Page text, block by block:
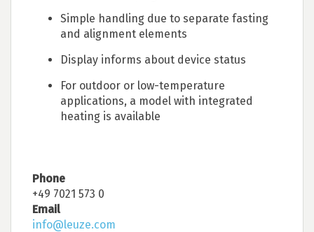
Simple handling due to separate fasting
and alignment elements
Display informs about device status
For outdoor or low-temperature
applications, a model with integrated
heating is available
Phone
+49 7021 573 0
Email
info@leuze.com